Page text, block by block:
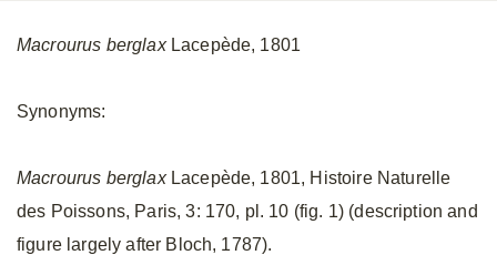
Macrourus berglaxLacepède, 1801
Synonyms:
Macrourus berglaxLacepède, 1801, Histoire Naturelle
des Poissons, Paris, 3: 170, pl. 10 (fig. 1) (description and
figure largely after Bloch, 1787).